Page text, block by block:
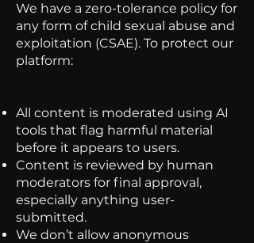
We have a zero-tolerance policy for
any form of child sexual abuse and
exploitation (CSAE). To protect our
platform:
All content is moderated using AI
tools that flag harmful material
before it appears to users.
Content is reviewed by human
moderators for final approval,
especially anything user-
submitted.
We don’t allow anonymous